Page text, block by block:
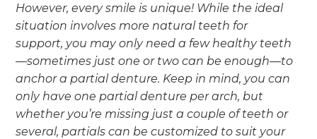
However, every smile is unique! While the ideal
situation involves more natural teeth for
support, you may only need a few healthy teeth
—sometimes just one or two can be enough—to
anchor a partial denture. Keep in mind, you can
only have one partial denture per arch, but
whether you’re missing just a couple of teeth or
several, partials can be customized to suit your